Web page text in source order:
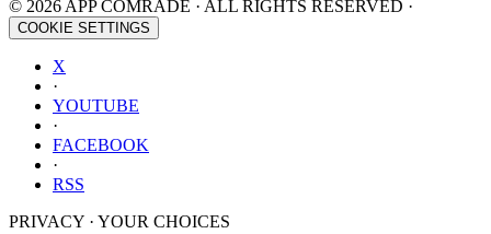
© 2026 APP COMRADE · ALL RIGHTS RESERVED ·
COOKIE SETTINGS
X
·
YOUTUBE
·
FACEBOOK
·
RSS
PRIVACY · YOUR CHOICES